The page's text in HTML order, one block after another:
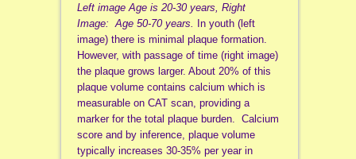
Left image Age is 20-30 years, Right
Image: Age 50-70 years. In youth (left
image) there is minimal plaque formation.
However, with passage of time (right image)
the plaque grows larger. About 20% of this
plaque volume contains calcium which is
measurable on CAT scan, providing a
marker for the total plaque burden. Calcium
score and by inference, plaque volume
typically increases 30-35% per year in